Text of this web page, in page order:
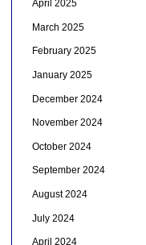
April 2025
March 2025
February 2025
January 2025
December 2024
November 2024
October 2024
September 2024
August 2024
July 2024
April 2024